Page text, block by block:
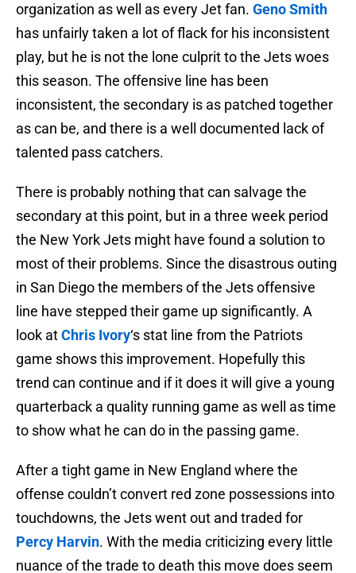
organization as well as every Jet fan. Geno Smith
has unfairly taken a lot of flack for his inconsistent
play, but he is not the lone culprit to the Jets woes
this season. The offensive line has been
inconsistent, the secondary is as patched together
as can be, and there is a well documented lack of
talented pass catchers.
There is probably nothing that can salvage the
secondary at this point, but in a three week period
the New York Jets might have found a solution to
most of their problems. Since the disastrous outing
in San Diego the members of the Jets offensive
line have stepped their game up significantly. A
look atChris Ivory‘s stat line from the Patriots
game shows this improvement. Hopefully this
trend can continue and if it does it will give a young
quarterback a quality running game as well as time
to show what he can do in the passing game.
After a tight game in New England where the
offense couldn’t convert red zone possessions into
touchdowns, the Jets went out and traded for
Percy Harvin. With the media criticizing every little
nuance of the trade to death this move does seem